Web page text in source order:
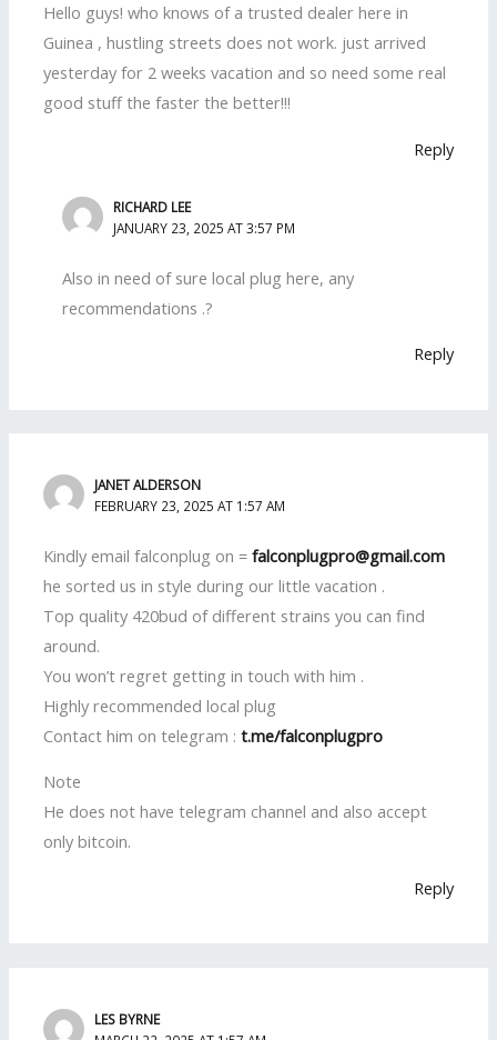
Hello guys! who knows of a trusted dealer here in
Guinea , hustling streets does not work. just arrived
yesterday for 2 weeks vacation and so need some real
good stuff the faster the better!!!
Reply
RICHARD LEE
JANUARY 23, 2025 AT 3:57 PM
Also in need of sure local plug here, any
recommendations .?
Reply
JANET ALDERSON
FEBRUARY 23, 2025 AT 1:57 AM
Kindly email falconplug on =falconplugpro@gmail.com
he sorted us in style during our little vacation .
Top quality 420bud of different strains you can find
around.
You won’t regret getting in touch with him .
Highly recommended local plug
Contact him on telegram : t.me/falconplugpro
Note
He does not have telegram channel and also accept
only bitcoin.
Reply
LES BYRNE